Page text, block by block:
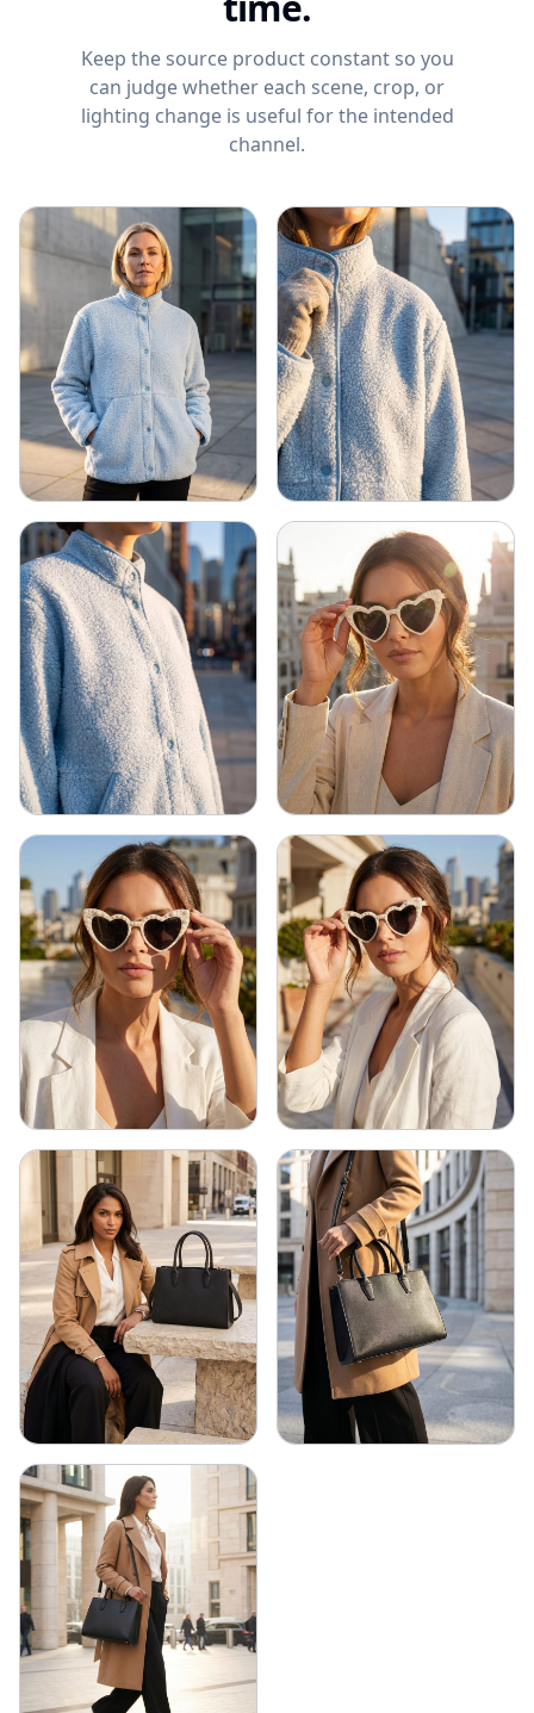
Keep the source product constant so you
can judge whether each scene, crop, or
lighting change is useful for the intended
channel.